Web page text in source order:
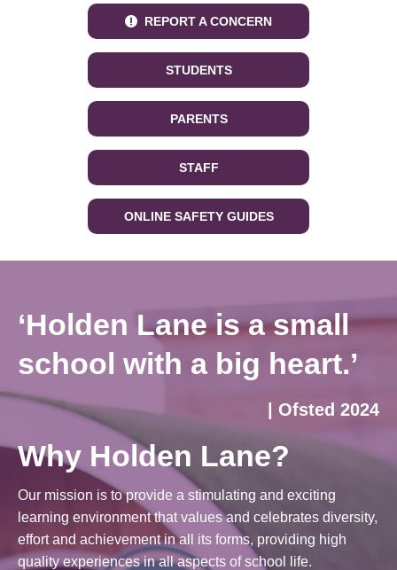
REPORT A CONCERN
STUDENTS
PARENTS
STAFF
ONLINE SAFETY GUIDES
‘Holden Lane is a small
school with a big heart.’
| Ofsted 2024
Why Holden Lane?
Our mission is to provide a stimulating and exciting
learning environment that values and celebrates diversity,
effort and achievement in all its forms, providing high
quality experiences in all aspects of school life.